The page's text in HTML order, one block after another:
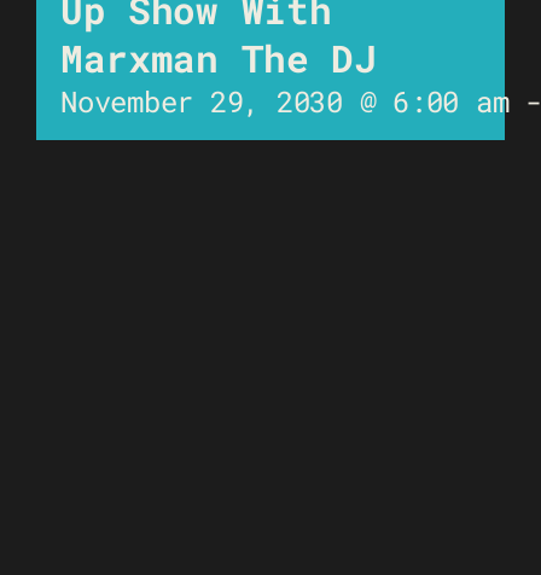
Marxman The DJ
November 29, 2030 @ 6:00 am